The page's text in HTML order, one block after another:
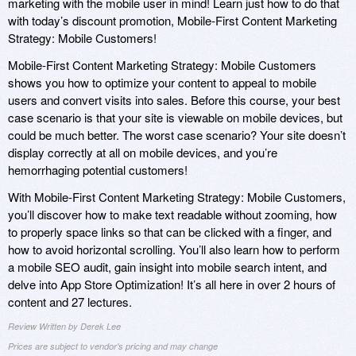
with today’s discount promotion, Mobile-First Content Marketing
Strategy: Mobile Customers!
Mobile-First Content Marketing Strategy: Mobile Customers
shows you how to optimize your content to appeal to mobile
users and convert visits into sales. Before this course, your best
case scenario is that your site is viewable on mobile devices, but
could be much better. The worst case scenario? Your site doesn’t
display correctly at all on mobile devices, and you’re
hemorrhaging potential customers!
With Mobile-First Content Marketing Strategy: Mobile Customers,
you’ll discover how to make text readable without zooming, how
to properly space links so that can be clicked with a finger, and
how to avoid horizontal scrolling. You’ll also learn how to perform
a mobile SEO audit, gain insight into mobile search intent, and
delve into App Store Optimization! It’s all here in over 2 hours of
content and 27 lectures.
Review Written by Derek Lee
Prices are subject to vendor's pricing and may change